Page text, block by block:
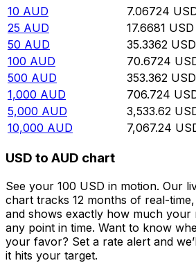
10 AUD 7.06724
25 AUD 17.6681 USD
50 AUD 35.3362 USD
100 AUD 70.6724
500 AUD 353.362 USD
1,000 AUD 706.724
5,000 AUD 3,533.62
10,000 AUD 7,067.24
USD to AUD chart
See your 100 USD in motion. Our
chart tracks 12 months of real-
and shows exactly how much your
any point in time. Want to know
your favor? Set a rate alert and
it hits your target.